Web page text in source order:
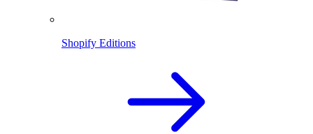
Shopify Editions